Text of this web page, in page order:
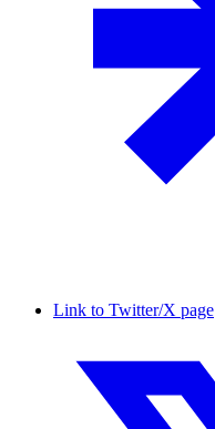
Link to Twitter/X page